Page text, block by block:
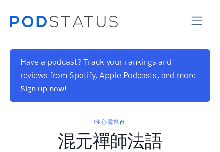
Have a podcast? Track your rankings and
reviews from Spotify, Apple Podcasts, and more.
Sign up now!
唯心電視台
混元禪師法語